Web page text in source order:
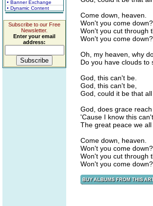
• Banner Exchange
• Dynamic Content
Subscribe to our Free
Newsletter.
Enter your email
address:
Come down, heaven.
Won't you come down?
Won't you cut through
Won't you come down?
Oh, my heaven, why
Do you have clouds to
God, this can't be.
God, this can't be,
God, could it be that
God, does grace
'Cause I know this
The great peace we all
Come down, heaven.
Won't you come down?
Won't you cut through
Won't you come down?